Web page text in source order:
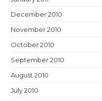
December 2010
November 2010
October 2010
September 2010
August 2010
July 2010